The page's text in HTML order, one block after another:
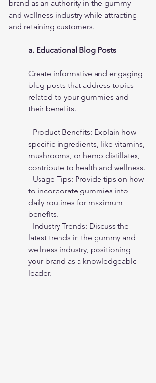
brand as an authority in the gummy
and wellness industry while attracting
and retaining customers.
a. Educational Blog Posts
Create informative and engaging
blog posts that address topics
related to your gummies and
their benefits.
- Product Benefits: Explain how
specific ingredients, like vitamins,
mushrooms, or hemp distillates,
contribute to health and wellness.
- Usage Tips: Provide tips on how
to incorporate gummies into
daily routines for maximum
benefits.
- Industry Trends: Discuss the
latest trends in the gummy and
wellness industry, positioning
your brand as a knowledgeable
leader.